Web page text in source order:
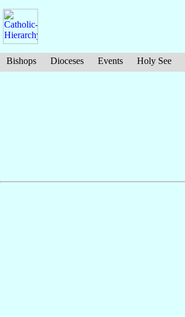
Bishops Dioceses Events Holy See